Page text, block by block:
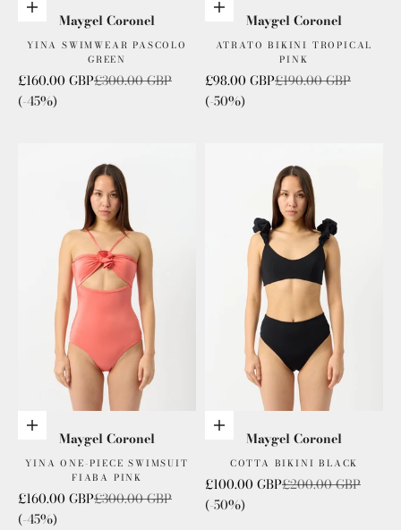
Add to cartMaygel Coronel
YINA SWIMWEAR PASCOLO
GREEN
Sale price
£160.00 GBPRegular price
£300.00 GBP
(-45%)
Add to cartMaygel Coronel
ATRATO BIKINI TROPICAL
PINK
Sale price
£98.00 GBPRegular price
£190.00 GBP
(-50%)
Add to cartMaygel Coronel
YINA ONE-PIECE SWIMSUIT
FIABA PINK
Sale price
£160.00 GBPRegular price
£300.00 GBP
(-45%)
Add to cartMaygel Coronel
COTTA BIKINI BLACK
Sale price
£100.00 GBPRegular price
£200.00 GBP
(-50%)